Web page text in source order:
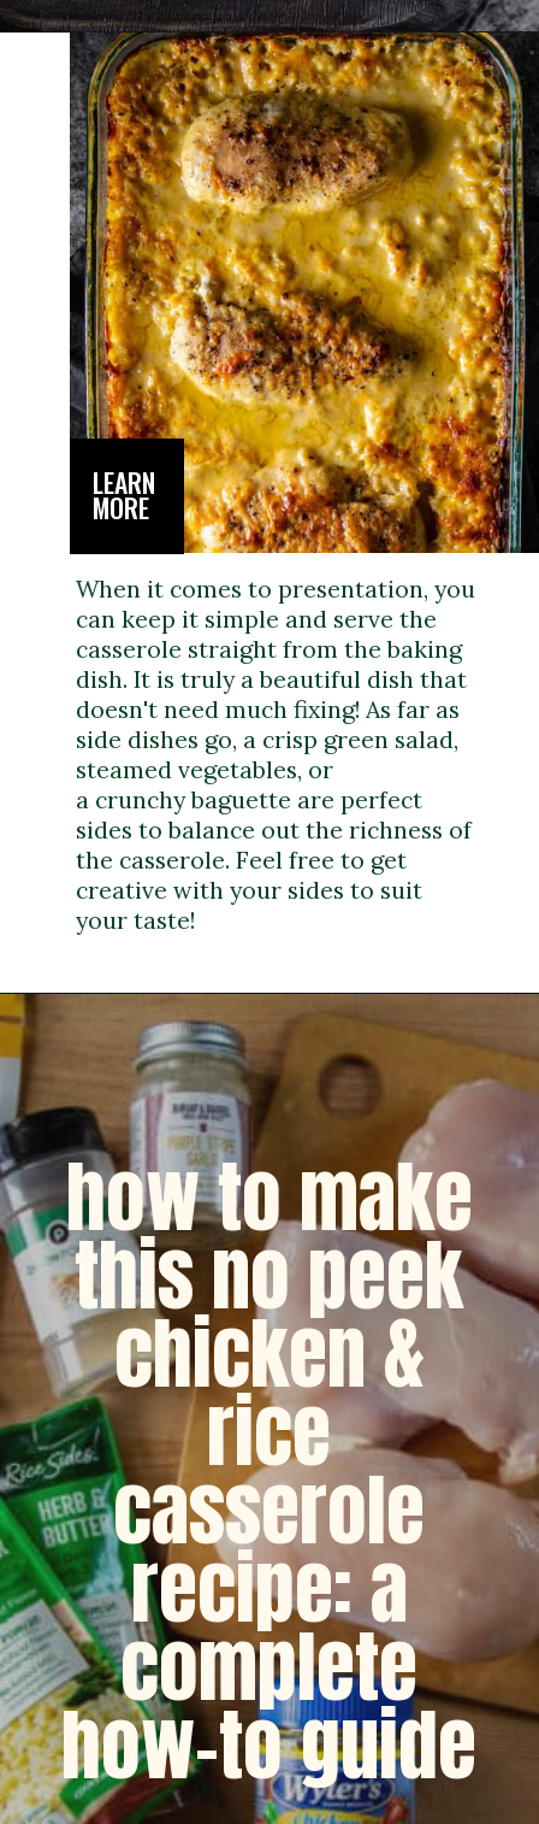
Opening
LEARN
MORE
When it comes to presentation, you
can keep it simple and serve the
casserole straight from the baking
dish. It is truly a beautiful dish that
doesn't need much fixing! As far as
side dishes go, a crisp green salad,
steamed vegetables, or
a crunchy baguette are perfect
sides to balance out the richness of
the casserole. Feel free to get
creative with your sides to suit
your taste!
how to make
this no peek
chicken &
rice
casserole
recipe: a
complete
how-to guide